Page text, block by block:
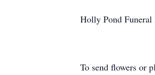
Holly Pond
To send flowers or